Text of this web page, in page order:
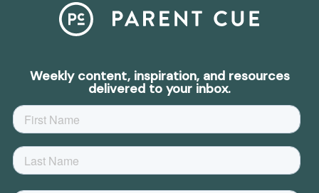
Weekly content, inspiration, and resources
delivered to your inbox.